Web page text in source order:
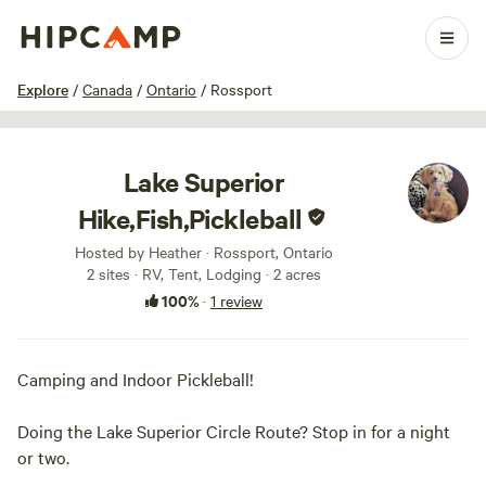
Explore / Canada / Ontario / Rossport
1 / 10
Lake Superior
Hike,Fish,Pickleball
Hosted by Heather · Rossport, Ontario
2 sites · RV, Tent, Lodging · 2 acres
100%· 1 review
Camping and Indoor Pickleball!
Doing the Lake Superior Circle Route? Stop in for a night
or two.